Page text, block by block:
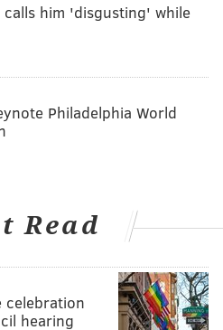
calls him 'disgusting' while
Philadelphia World
Read
celebration
hearing